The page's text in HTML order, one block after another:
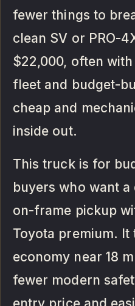
fewer things to
clean SV or PRO-
$22,000, often
fleet and budget-
cheap and
inside out.
This truck is for
buyers who want
on-frame pickup
Toyota premium.
economy near 18
fewer modern